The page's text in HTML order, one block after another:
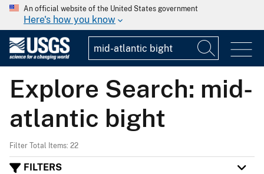
An official website of the United States government
Here's how you know
Explore Search: mid-
atlantic bight
Filter Total Items: 22
FILTERS